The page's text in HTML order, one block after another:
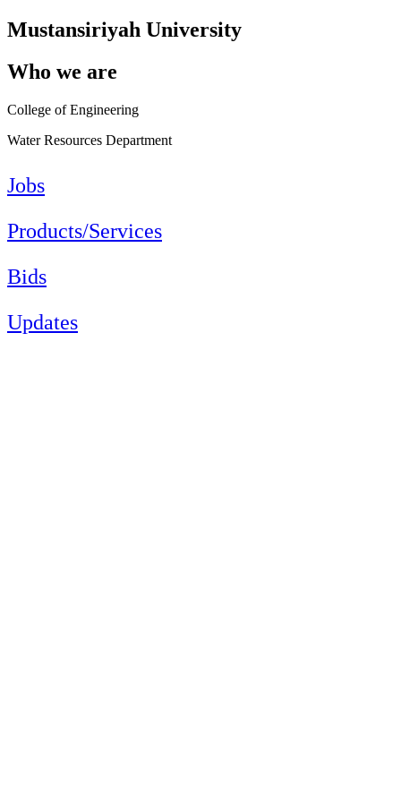
Mustansiriyah University
Who we are
College of Engineering
Water Resources Department
Jobs
Products/Services
Bids
Updates